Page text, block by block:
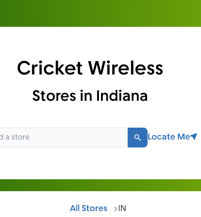
Cricket Wireless
Stores in Indiana
Search
Locate Me
All Stores IN